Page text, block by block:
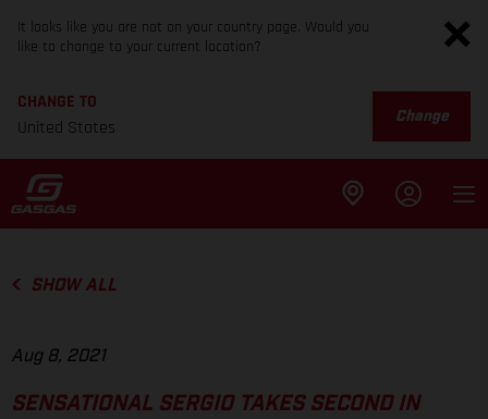
It looks like you are not on your country page. Would you
like to change to your current location?
CHANGE TO
United States
Change
SHOW ALL
Aug 8, 2021
SENSATIONAL SERGIO TAKES SECOND IN